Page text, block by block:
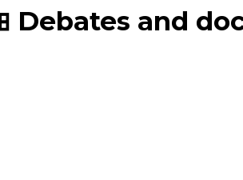
Debates and